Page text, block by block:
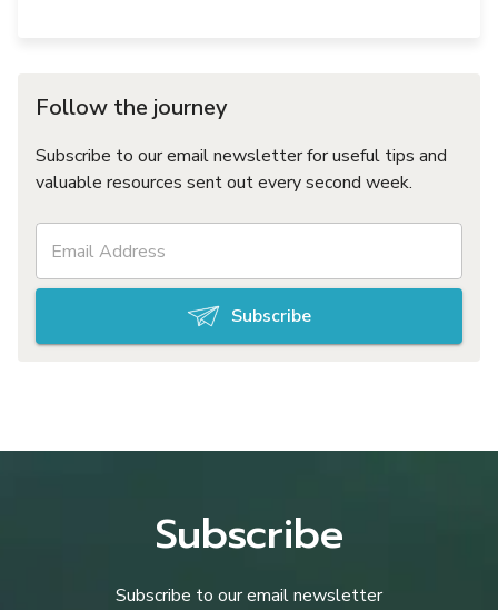
Follow the journey
Subscribe to our email newsletter for useful tips and
valuable resources sent out every second week.
Subscribe
Subscribe
Subscribe to our email newsletter